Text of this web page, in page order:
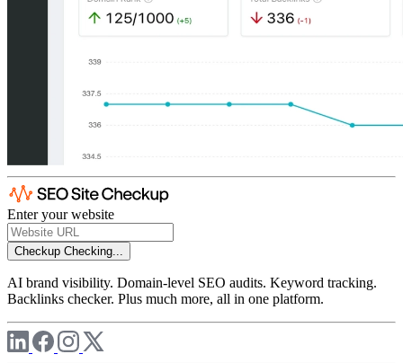
Enter your website
Checkup Checking...
AI brand visibility. Domain-level SEO audits. Keyword tracking.
Backlinks checker. Plus much more, all in one platform.